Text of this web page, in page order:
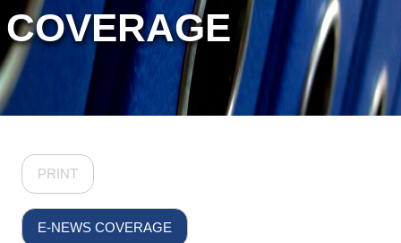
COVERAGE
PRINT
E-NEWS COVERAGE